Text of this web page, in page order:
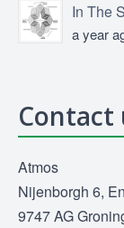
a year
Contact
Atmos
Nijenborgh 6,
9747 AG